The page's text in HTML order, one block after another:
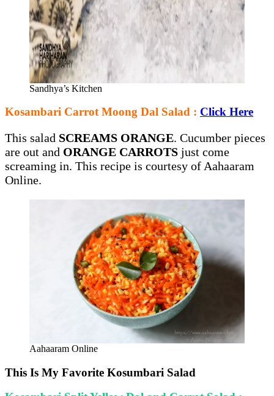
Sandhya’s Kitchen
Kosambari Carrot Moong Dal Salad : Click Here
This salad SCREAMS ORANGE. Cucumber pieces
are out and ORANGE CARROTS just come
screaming in. This recipe is courtesy of Aahaaram
Online.
Aahaaram Online
This Is My Favorite Kosumbari Salad